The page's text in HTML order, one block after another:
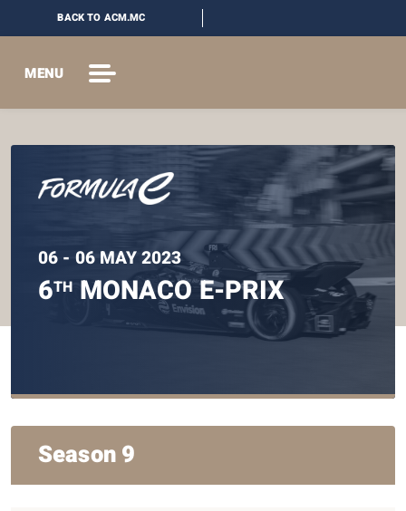
BACK TO ACM.MC
MENU
06 - 06 MAY 2023
6TH MONACO E-PRIX
Season 9